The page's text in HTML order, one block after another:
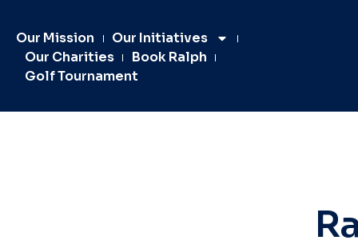
Our Mission
Our Initiatives
Our Charities
Book Ralph
Golf Tournament